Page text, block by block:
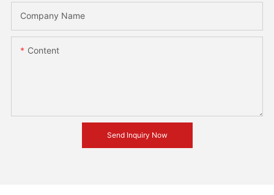
Company Name
Content
Send Inquiry Now